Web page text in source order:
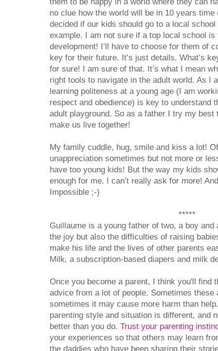
no clue how the world will be in 10 years
decided if our kids should go to a local
example. I am not sure if a top local school
development! I’ll have to choose for them of
key for their future. It’s just details. What’s
for sure! I am sure of that. It’s what I mean
right tools to navigate in the adult world. As I
learning politeness at a young age (I am
respect and obedience) is key to understand
adult playground. So as a father I try my
make us live together!
My family cuddle, hug, smile and kiss a lot!
unappreciation sometimes but not more or
have too young kids! But the way my kids
enough for me. I can’t really ask for more!
Impossible ;-)
*****
Guillaume is a young father of two, a boy
the joy but also the difficulties of raising
make his life and the lives of other parents
Milk, a subscription-based diapers and milk
Once you become a parent, I think you'll find
advice from a lot of people. Sometimes these
sometimes it may cause more harm than
parenting style and situation is different, and
better than you do. Trust your parenting
your experiences so that others may learn
the daddies who have been sharing their